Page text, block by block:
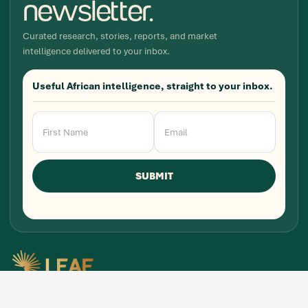
newsletter.
Curated research, stories, reports, and market
intelligence delivered to your inbox.
Useful African intelligence, straight to your inbox.
Newsletter
Signup
SUBMIT